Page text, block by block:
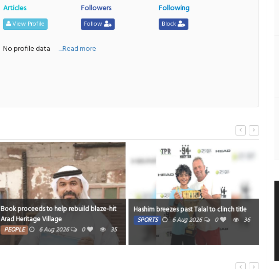
Articles
View Profile
Followers
Follow
Following
Block
No profile data ....Read more
Book proceeds to help rebuild blaze-hit
Arad Heritage Village
PEOPLE 6 Aug 2026 0 35
Hashim breezes past Talal to clinch title
SPORTS 6 Aug 2026 0 36